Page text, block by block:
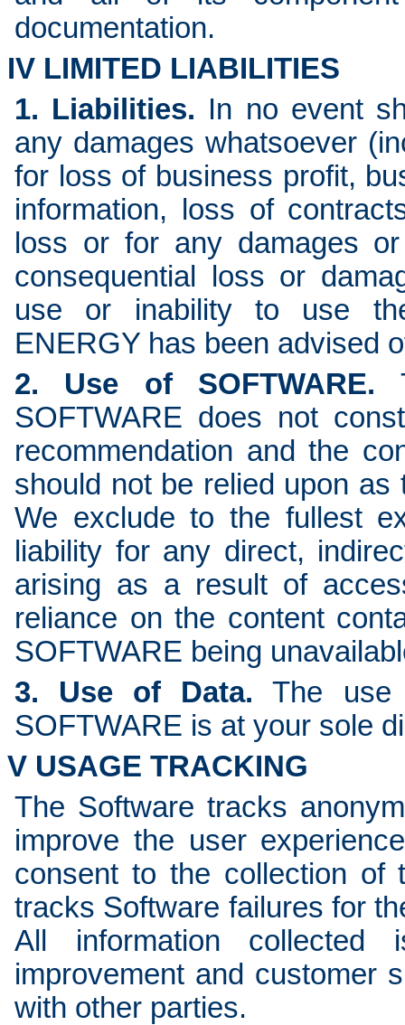
documentation.
IV LIMITED LIABILITIES
1. Liabilities. In no event
any damages whatsoever
for loss of business profit,
information, loss of
loss or for any damages
consequential loss or
use or inability to use
ENERGY has been advised
2. Use of SOFTWARE.
SOFTWARE does not
recommendation and the
should not be relied upon
We exclude to the fullest
liability for any direct,
arising as a result of
reliance on the content
SOFTWARE being
3. Use of Data. The use
SOFTWARE is at your sole
V USAGE TRACKING
The Software tracks
improve the user
consent to the collection of
tracks Software failures for
All information collected
improvement and customer
with other parties.